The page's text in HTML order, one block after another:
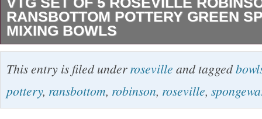
RANSBOTTOM POTTERY GREEN
MIXING BOWLS
Vintage Set of 5 Roseville Robinson
Green Spongeware Mixing Bowls. BOWLS
WITHOUT PACKING.
This entry is filed underroseville and tagged
pottery, ransbottom, robinson, roseville,